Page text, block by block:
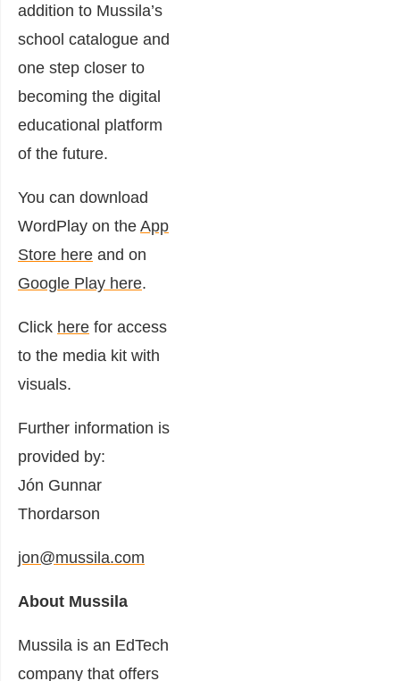
addition to Mussila’s
school catalogue and
one step closer to
becoming the digital
educational platform
of the future.
You can download
WordPlay on the App
Store here and on
Google Play here.
Click here for access
to the media kit with
visuals.
Further information is
provided by:
Jón Gunnar
Thordarson
jon@mussila.com
About Mussila
Mussila is an EdTech
company that offers